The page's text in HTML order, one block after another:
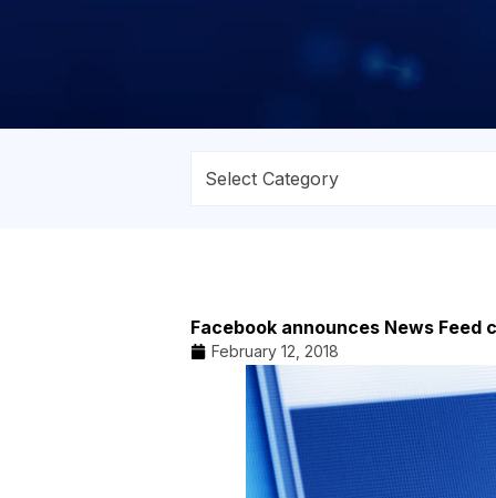
Facebook announces News Feed
February 12, 2018